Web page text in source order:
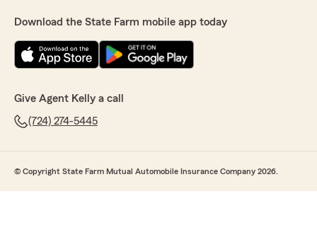
Download the State Farm mobile app today
Give Agent Kelly a call
(724) 274-5445
© Copyright State Farm Mutual Automobile Insurance Company 2026.